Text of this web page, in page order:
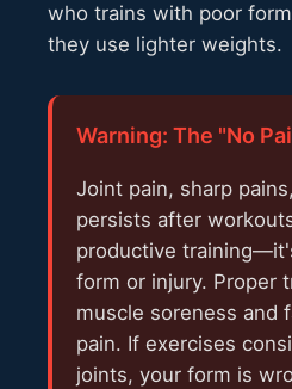
who trains with poor
they use lighter weights.
Warning: The "No
Joint pain, sharp
persists after
productive
form or injury. Proper
muscle soreness and
pain. If exercises
joints, your form is